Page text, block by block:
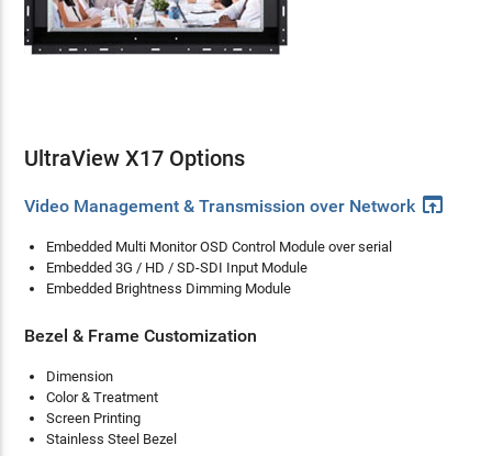
UltraView X17 Options
Video Management & Transmission over Network open_in_browser
Embedded Multi Monitor OSD Control Module over serial
Embedded 3G / HD / SD-SDI Input Module
Embedded Brightness Dimming Module
Bezel & Frame Customization
Dimension
Color & Treatment
Screen Printing
Stainless Steel Bezel